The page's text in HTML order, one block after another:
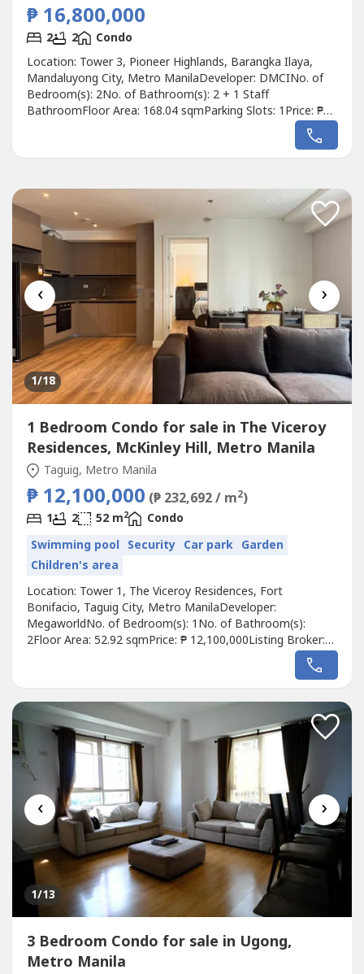
₱ 16,800,000
2 2
Condo
Location: Tower 3, Pioneer Highlands, Barangka Ilaya,
Mandaluyong City, Metro ManilaDeveloper: DMCINo. of
Bedroom(s): 2No. of Bathroom(s): 2 + 1 Staff
BathroomFloor Area: 168.04 sqmParking Slots: 1Price: ₱
16,800,000Listing Broker: Daniel GuiamDescription: For
Sale: Zonal Value Price 2 Bedroom Lower Penthouse in
‹ ›
1/18
1 Bedroom Condo for sale in The Viceroy
Residences, McKinley Hill, Metro Manila
Taguig, Metro Manila
₱ 12,100,000 (₱ 232,692 / m2)
1 2 52 m2
Condo
Swimming pool Security Car park Garden
Children's area
Location: Tower 1, The Viceroy Residences, Fort
Bonifacio, Taguig City, Metro ManilaDeveloper:
MegaworldNo. of Bedroom(s): 1No. of Bathroom(s):
2Floor Area: 52.92 sqmPrice: ₱ 12,100,000Listing Broker:
Remodeled 1BR Unit For Sale at The Viceroy Tower 1,
sqm.Bedroom: 1Bathroom: 2Parking: NoneCondition:...
‹ ›
1/13
3 Bedroom Condo for sale in Ugong,
Metro Manila